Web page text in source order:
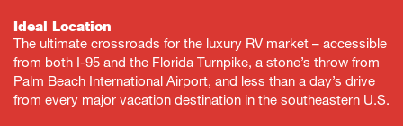
Ideal Location
The ultimate crossroads for the luxury RV market – accessible
from both I-95 and the Florida Turnpike, a stone’s throw from
Palm Beach International Airport, and less than a day’s drive
from every major vacation destination in the southeastern U.S.